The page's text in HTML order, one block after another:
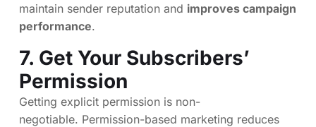
maintain sender reputation and improves campaign
performance.
7. Get Your Subscribers’
Permission
Getting explicit permission is non-
negotiable. Permission-based marketing reduces